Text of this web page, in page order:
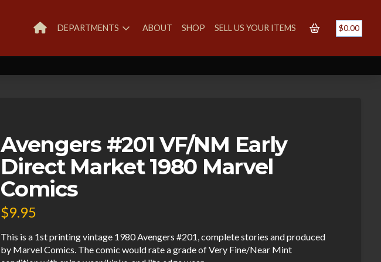
DEPARTMENTS ABOUT SHOP SELL US YOUR ITEMS $0.00
Avengers #201 VF/NM Early
Direct Market 1980 Marvel
Comics
$9.95
This is a 1st printing vintage 1980 Avengers #201, complete stories and produced
by Marvel Comics. The comic would rate a grade of Very Fine/Near Mint